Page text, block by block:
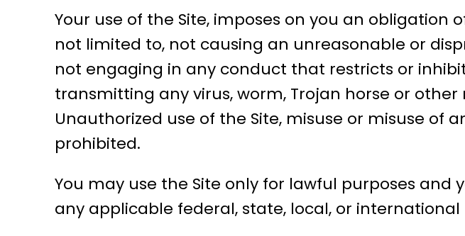
Your use of the Site, imposes on you an
not limited to, not causing an unreasonable or
not engaging in any conduct that restricts or
transmitting any virus, worm, Trojan horse or
Unauthorized use of the Site, misuse or misuse of
prohibited.
You may use the Site only for lawful purposes
any applicable federal, state, local, or